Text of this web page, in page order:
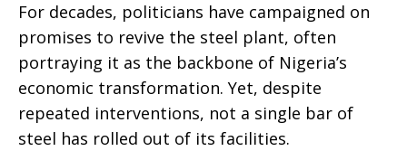
For decades, politicians have campaigned on
promises to revive the steel plant, often
portraying it as the backbone of Nigeria’s
economic transformation. Yet, despite
repeated interventions, not a single bar of
steel has rolled out of its facilities.